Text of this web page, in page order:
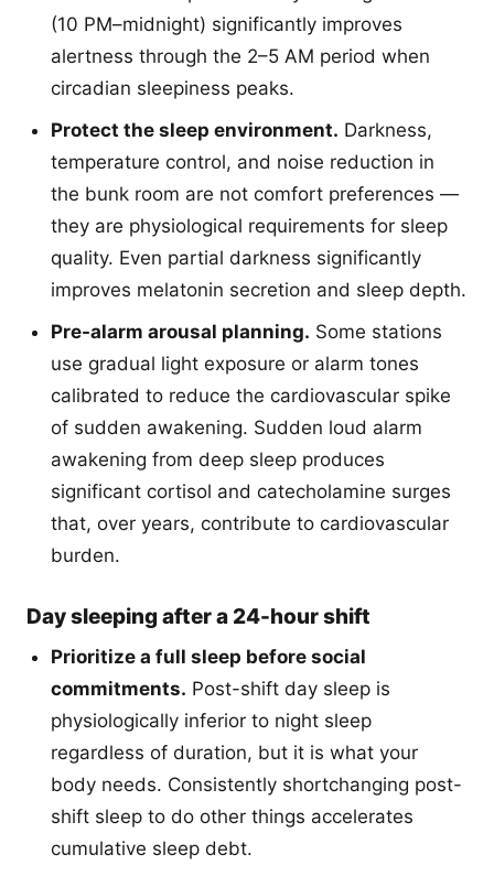
(10 PM–midnight) significantly improves
alertness through the 2–5 AM period when
circadian sleepiness peaks.
Protect the sleep environment. Darkness,
temperature control, and noise reduction in
the bunk room are not comfort preferences —
they are physiological requirements for sleep
quality. Even partial darkness significantly
improves melatonin secretion and sleep depth.
Pre-alarm arousal planning. Some stations
use gradual light exposure or alarm tones
calibrated to reduce the cardiovascular spike
of sudden awakening. Sudden loud alarm
awakening from deep sleep produces
significant cortisol and catecholamine surges
that, over years, contribute to cardiovascular
burden.
Day sleeping after a 24-hour shift
Prioritize a full sleep before social
commitments. Post-shift day sleep is
physiologically inferior to night sleep
regardless of duration, but it is what your
body needs. Consistently shortchanging post-
shift sleep to do other things accelerates
cumulative sleep debt.